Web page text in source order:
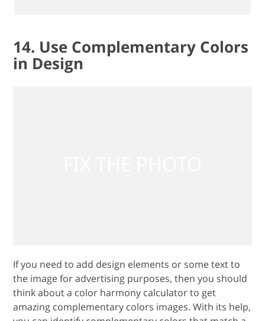
14. Use Complementary Colors
in Design
If you need to add design elements or some text to
the image for advertising purposes, then you should
think about a color harmony calculator to get
amazing complementary colors images. With its help,
you can identify complementary colors that match a